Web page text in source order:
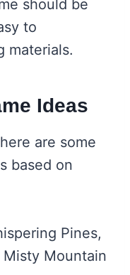
should be
to
materials.
Ideas
are some
based on
Pines,
Mountain